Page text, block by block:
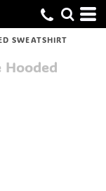
SWEATSHIRT
Hooded